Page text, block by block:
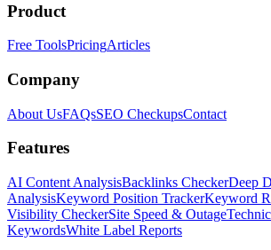
Product
Free ToolsPricingArticles
Company
About UsFAQsSEO CheckupsContact
Features
AI Content AnalysisBacklinks CheckerDeep
AnalysisKeyword Position TrackerKeyword
Visibility CheckerSite Speed & Outage
KeywordsWhite Label Reports